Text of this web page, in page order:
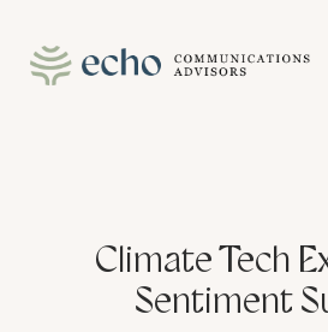
content
Climate Tech
Sentiment